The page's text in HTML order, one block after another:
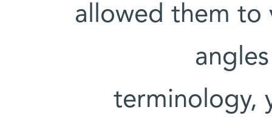
allowed them to
terminology,